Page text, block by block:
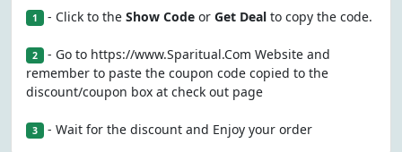
1 - Click to the Show Codeor Get Dealto copy the code.
2 - Go to https://www.Sparitual.Com Website and
remember to paste the coupon code copied to the
discount/coupon box at check out page
3 - Wait for the discount and Enjoy your order